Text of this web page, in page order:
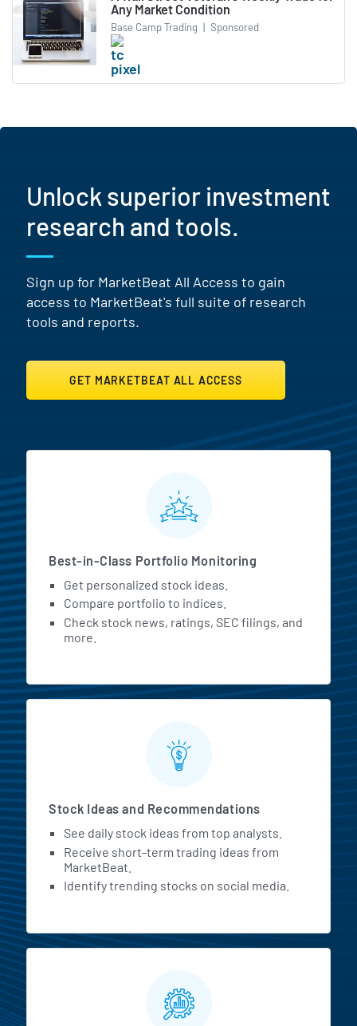
Any Market Condition
Base Camp Trading | Sponsored
Unlock superior investment
research and tools.
Sign up for MarketBeat All Access to gain
access to MarketBeat's full suite of research
tools and reports.
GET MARKETBEAT ALL ACCESS
MarketBeat All Access
Best-in-Class Portfolio Monitoring
Get personalized stock ideas.
Compare portfolio to indices.
Check stock news, ratings, SEC filings, and
more.
Stock Ideas and Recommendations
See daily stock ideas from top analysts.
Receive short-term trading ideas from
MarketBeat.
Identify trending stocks on social media.